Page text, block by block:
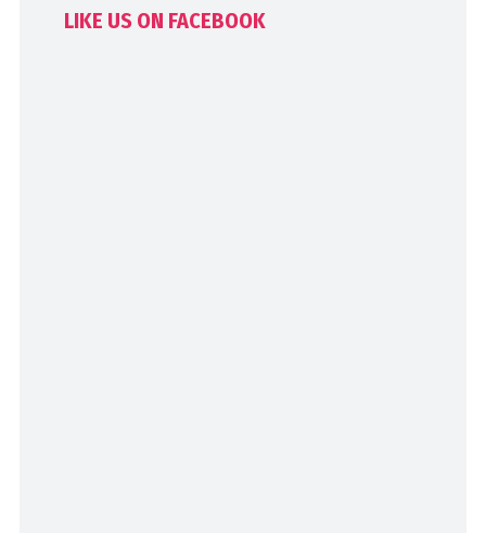
LIKE US ON FACEBOOK